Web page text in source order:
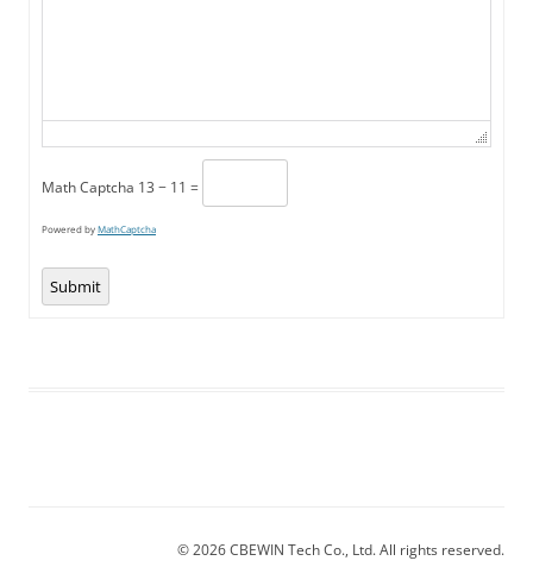
Math Captcha 13 − 11 =
Powered byMathCaptcha
Submit
© 2026 CBEWIN Tech Co., Ltd. All rights reserved.